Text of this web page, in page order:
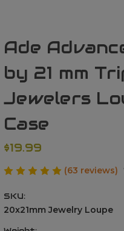
Ade
by 21 mm
Jewelers
Case
$19.99
(63 reviews)
SKU:
20x21mm Jewelry Loupe